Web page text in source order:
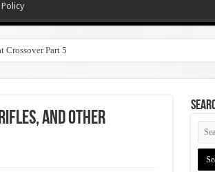
Crossover Part 5
and other